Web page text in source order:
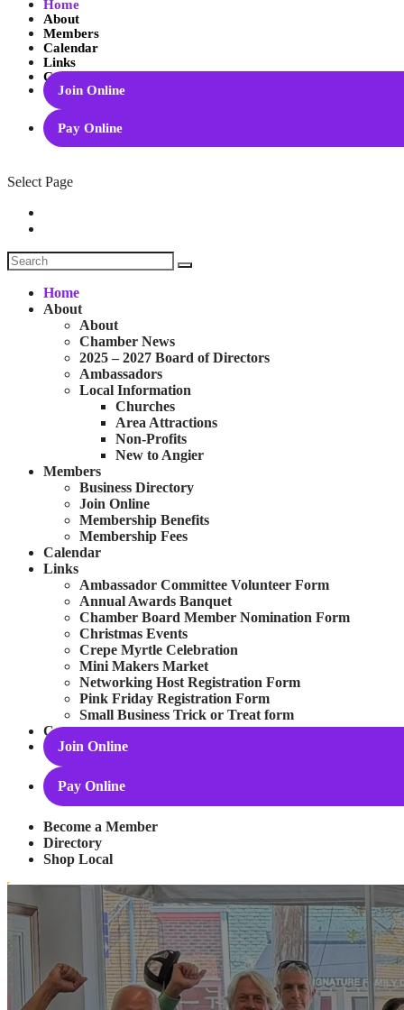
Home
About
Members
Calendar
Links
Contact
Join Online
Pay Online
Select Page
Home
About
About
Chamber News
2025 – 2027 Board of Directors
Ambassadors
Local Information
Churches
Area Attractions
Non-Profits
New to Angier
Members
Business Directory
Join Online
Membership Benefits
Membership Fees
Calendar
Links
Ambassador Committee Volunteer Form
Annual Awards Banquet
Chamber Board Member Nomination Form
Christmas Events
Crepe Myrtle Celebration
Mini Makers Market
Networking Host Registration Form
Pink Friday Registration Form
Small Business Trick or Treat form
Contact
Join Online
Pay Online
Become a Member
Directory
Shop Local